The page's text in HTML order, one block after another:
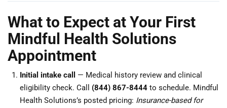
What to Expect at Your First
Mindful Health Solutions
Appointment
Initial intake call
— Medical history review and clinical
eligibility check. Call (844) 867-8444 to schedule. Mindful
Health Solutions’s posted pricing: Insurance-based for